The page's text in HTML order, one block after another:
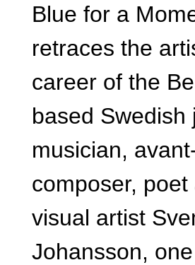
Blue for a
retraces the
career of the
based Swedish
musician,
composer, poet
visual artist
Johansson,